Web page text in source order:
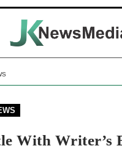
With Writer’s